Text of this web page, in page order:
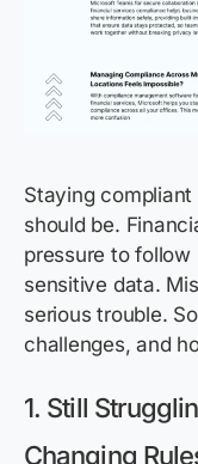
Staying
should be.
pressure to follow
sensitive data.
serious trouble.
challenges, and
1. Still
Changing